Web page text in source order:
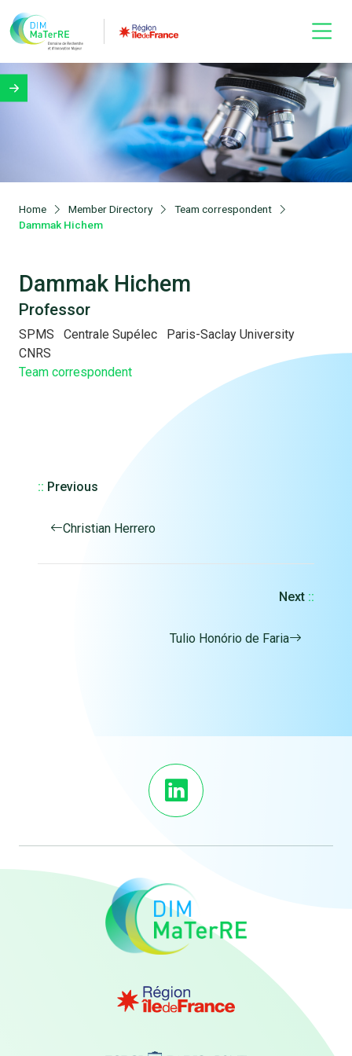
Home Member Directory
Team correspondent
Dammak Hichem
Dammak Hichem
Professor
SPMS Centrale Supélec
Paris-Saclay University
CNRS
Team correspondent
:: Previous
Christian Herrero
Next ::
Tulio Honório de Faria